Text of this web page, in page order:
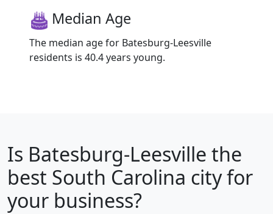
Median Age
The median age for Batesburg-Leesville
residents is 40.4 years young.
Is Batesburg-Leesville the
best South Carolina city for
your business?